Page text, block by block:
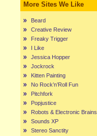
More Sites We Like
Beard
Creative Review
Freaky Trigger
I Like
Jessica Hopper
Jockrock
Kitten Painting
No Rock’n’Roll Fun
Pitchfork
Popjustice
Robots & Electronic Brains
Sounds XP
Stereo Sanctity